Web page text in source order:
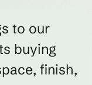
to our
buying
finish,